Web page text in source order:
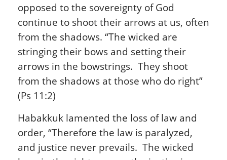
opposed to the sovereignty of God
continue to shoot their arrows at us, often
from the shadows. “The wicked are
stringing their bows and setting their
arrows in the bowstrings. They shoot
from the shadows at those who do right”
(Ps 11:2)
Habakkuk lamented the loss of law and
order, “Therefore the law is paralyzed,
and justice never prevails. The wicked